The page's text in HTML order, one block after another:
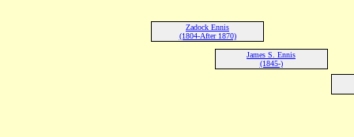
Zadock Ennis
(1804-After 1870)
James S. Ennis
(1845-)